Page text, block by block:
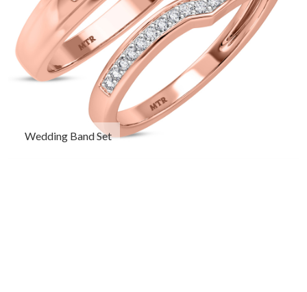
Wedding Band Set